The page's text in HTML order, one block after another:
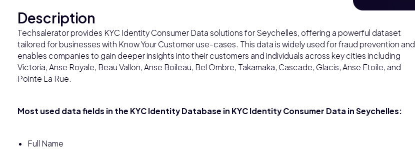
Description
Techsalerator provides KYC Identity Consumer Data solutions for Seychelles, offering a powerful dataset
tailored for businesses with Know Your Customer use-cases. This data is widely used for fraud prevention and
enables companies to gain deeper insights into their customers and individuals across key cities including
Victoria, Anse Royale, Beau Vallon, Anse Boileau, Bel Ombre, Takamaka, Cascade, Glacis, Anse Etoile, and
Pointe La Rue.
Most used data fields in the KYC Identity Database in KYC Identity Consumer Data in Seychelles:
Full Name